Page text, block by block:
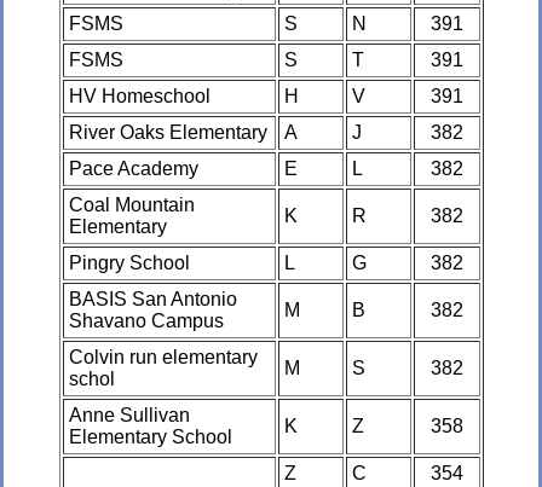
FSMS
S N
391
FSMS
S T
391
HV Homeschool
H V
391
River Oaks Elementary
A J
382
Pace Academy
E L
382
Coal Mountain
Elementary
K R 382
Pingry School L G
382
BASIS San Antonio
Shavano Campus
M B 382
Colvin run elementary
schol
M S 382
Anne Sullivan
Elementary School
K Z 358
Z C
354